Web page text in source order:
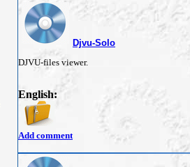
Djvu-Solo
DJVU-files viewer.
English:
Add comment